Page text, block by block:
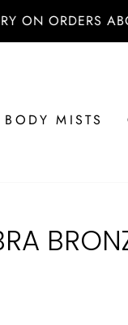
ORDERS
BODY MISTS